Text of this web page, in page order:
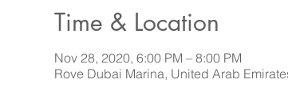
Time & Location
Nov 28, 2020, 6:00 PM – 8:00 PM
Rove Dubai Marina, United Arab